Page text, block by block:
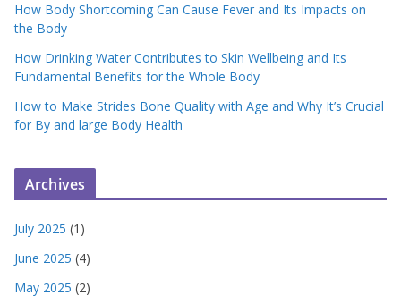
How Body Shortcoming Can Cause Fever and Its Impacts on
the Body
How Drinking Water Contributes to Skin Wellbeing and Its
Fundamental Benefits for the Whole Body
How to Make Strides Bone Quality with Age and Why It’s Crucial
for By and large Body Health
Archives
July 2025 (1)
June 2025 (4)
May 2025 (2)